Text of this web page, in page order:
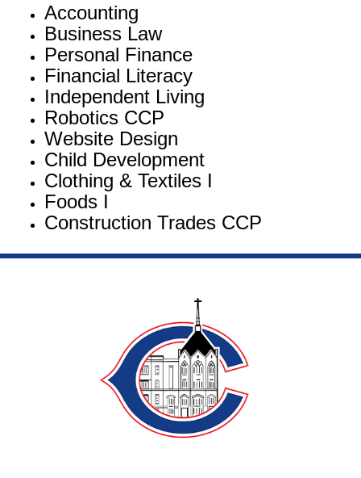
Accounting
Business Law
Personal Finance
Financial Literacy
Independent Living
Robotics CCP
Website Design
Child Development
Clothing & Textiles I
Foods I
Construction Trades CCP